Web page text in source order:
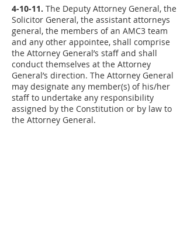
4-10-11. The Deputy Attorney General, the
Solicitor General, the assistant attorneys
general, the members of an AMC3 team
and any other appointee, shall comprise
the Attorney General’s staff and shall
conduct themselves at the Attorney
General’s direction. The Attorney General
may designate any member(s) of his/her
staff to undertake any responsibility
assigned by the Constitution or by law to
the Attorney General.